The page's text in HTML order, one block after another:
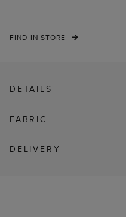
FIND IN STORE
DETAILS
FABRIC
DELIVERY